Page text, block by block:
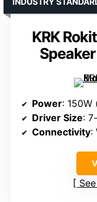
KRK
Power:
Driver Size:
Connectivity: